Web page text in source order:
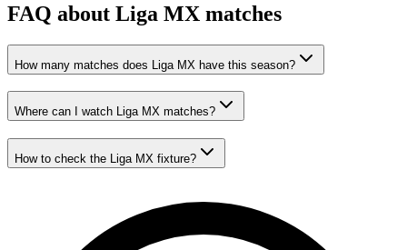
FAQ about Liga MX matches
How many matches does Liga MX have this season?
Where can I watch Liga MX matches?
How to check the Liga MX fixture?